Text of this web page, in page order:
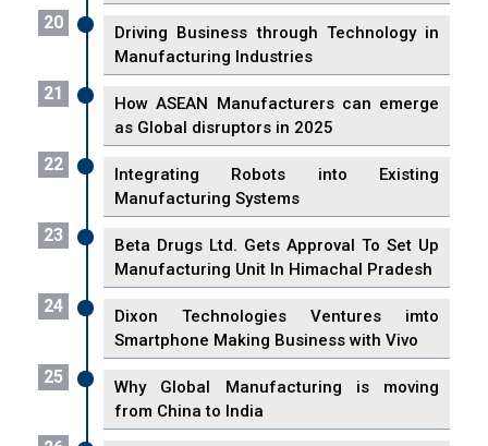
20
Driving Business through Technology in
Manufacturing Industries
21
How ASEAN Manufacturers can emerge
as Global disruptors in 2025
22
Integrating Robots into Existing
Manufacturing Systems
23
Beta Drugs Ltd. Gets Approval To Set Up
Manufacturing Unit In Himachal Pradesh
24
Dixon Technologies Ventures imto
Smartphone Making Business with Vivo
25
Why Global Manufacturing is moving
from China to India